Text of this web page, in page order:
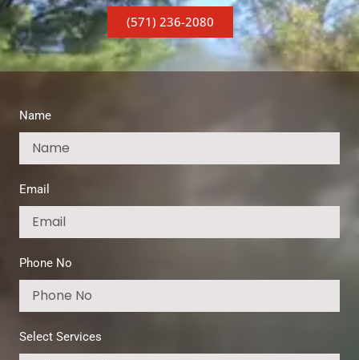
(571) 236-2080
Name
Email
Phone No
Select Services